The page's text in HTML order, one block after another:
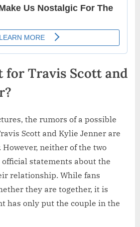
for Travis Scott and
the rumors of a possible
Scott and Kylie Jenner are
neither of the two
statements about the
relationship. While fans
they are together, it is
has only put the couple in the